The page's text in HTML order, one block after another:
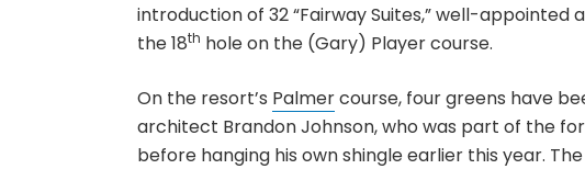
introduction of 32 “Fairway Suites,” well-
the 18th hole on the (Gary) Player course.
On the resort’s Palmercourse, four greens have
architect Brandon Johnson, who was part of the
before hanging his own shingle earlier this year.